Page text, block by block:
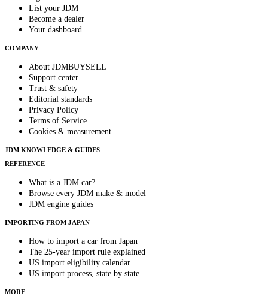
List your JDM
Become a dealer
Your dashboard
COMPANY
About JDMBUYSELL
Support center
Trust & safety
Editorial standards
Privacy Policy
Terms of Service
Cookies & measurement
JDM KNOWLEDGE & GUIDES
REFERENCE
What is a JDM car?
Browse every JDM make & model
JDM engine guides
IMPORTING FROM JAPAN
How to import a car from Japan
The 25-year import rule explained
US import eligibility calendar
US import process, state by state
MORE